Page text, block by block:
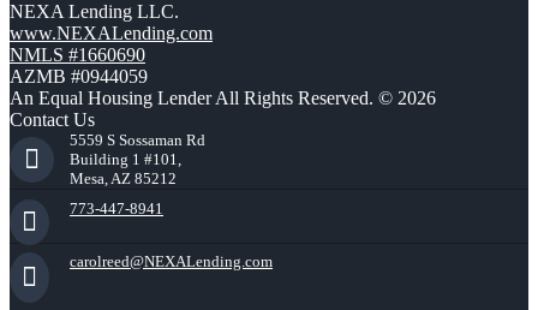
NEXA Lending LLC.
www.NEXALending.com
NMLS #1660690
AZMB #0944059
An Equal Housing Lender All Rights Reserved. © 2026
Contact Us
5559 S Sossaman Rd
Building 1 #101,
Mesa, AZ 85212
773-447-8941
carolreed@NEXALending.com